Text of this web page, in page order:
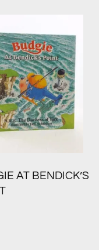
AT BENDICK’S